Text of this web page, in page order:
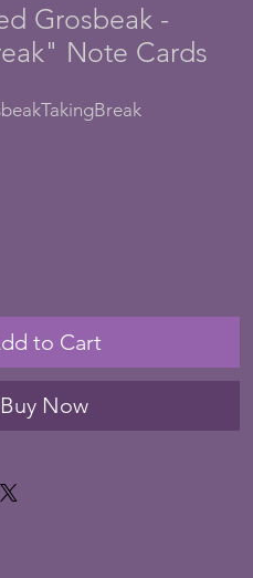
Grosbeak -
Note Cards
to Cart
Buy Now